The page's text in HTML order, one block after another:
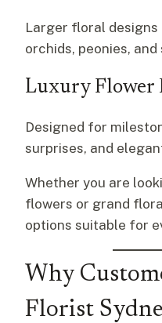
Larger floral designs
orchids, peonies,
Luxury Flower
Designed for
surprises, and
Whether you are
flowers or grand
options suitable for
Why
Florist